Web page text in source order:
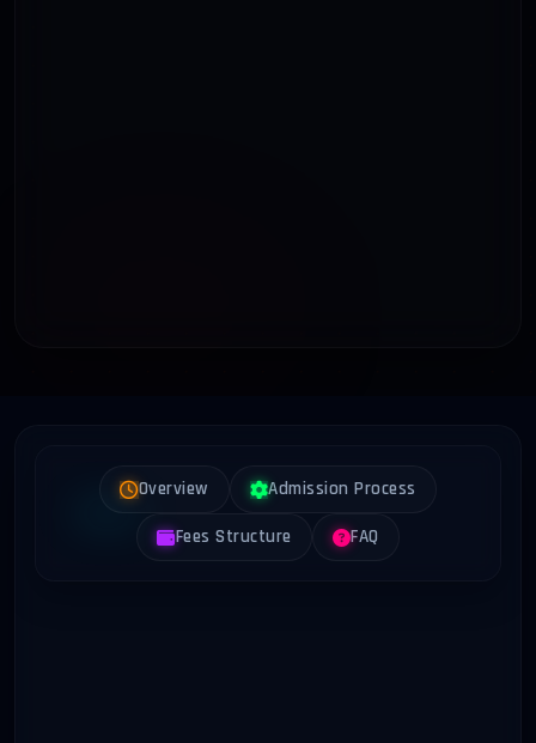
Overview Admission Process
Fees Structure FAQ